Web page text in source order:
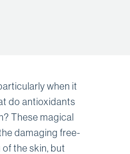
when it
do antioxidants
These magical
damaging free-
the skin, but